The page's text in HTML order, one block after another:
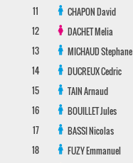
11
CHAPONDavid
12
DACHETMelia
13
MICHAUDStephane
14
DUCREUXCedric
15
TAINArnaud
16
BOUILLETJules
17
BASSINicolas
18
FUZYEmmanuel